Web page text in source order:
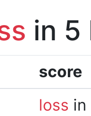
in 5
score
loss